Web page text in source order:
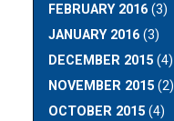
FEBRUARY 2016 (3)
JANUARY 2016 (3)
DECEMBER 2015 (4)
NOVEMBER 2015 (2)
OCTOBER 2015 (4)